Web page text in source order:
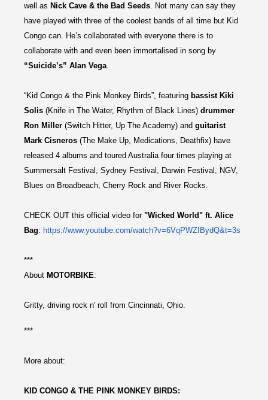
well as Nick Cave & the Bad Seeds. Not many can say they
have played with three of the coolest bands of all time but Kid
Congo can. He’s collaborated with everyone there is to
collaborate with and even been immortalised in song by
“Suicide’s” Alan Vega.
“Kid Congo & the Pink Monkey Birds”, featuring bassist Kiki
Solis (Knife in The Water, Rhythm of Black Lines) drummer
Ron Miller (Switch Hitter, Up The Academy) and guitarist
Mark Cisneros (The Make Up, Medications, Deathfix) have
released 4 albums and toured Australia four times playing at
Summersalt Festival, Sydney Festival, Darwin Festival, NGV,
Blues on Broadbeach, Cherry Rock and River Rocks.
CHECK OUT this official video for "Wicked World" ft. Alice
Bag: https://www.youtube.com/watch?v=6VqPWZIBydQ&t=3s
***
About MOTORBIKE:
Gritty, driving rock n' roll from Cincinnati, Ohio.
***
More about:
KID CONGO & THE PINK MONKEY BIRDS: